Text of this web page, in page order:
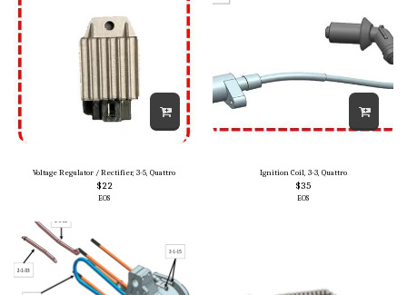
Voltage Regulator / Rectifier, 3-5, Quattro
$22
EOS
Ignition Coil, 3-3, Quattro
$35
EOS